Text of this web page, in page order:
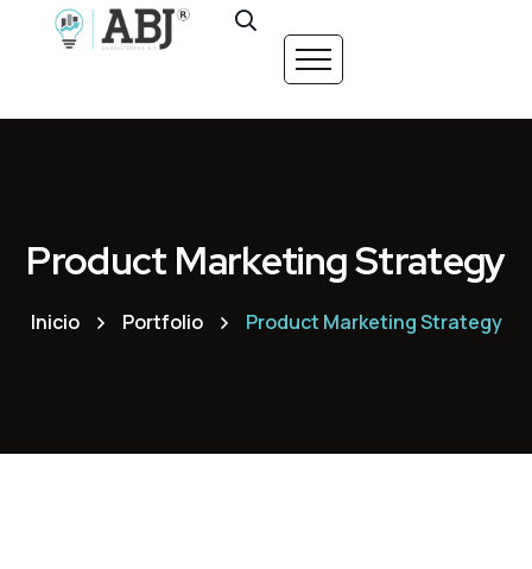
Product Marketing Strategy
Inicio Portfolio Product Marketing Strategy